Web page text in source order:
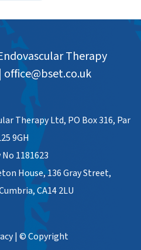
Therapy
| office@bset.co.uk
Therapy Ltd, PO Box 316, Par
9GH
1181623
House, 136 Gray Street,
CA14 2LU
| © Copyright